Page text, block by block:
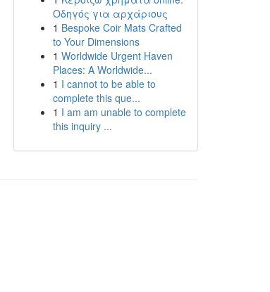
Οδηγός για αρχάριους
1 Bespoke Coir Mats Crafted
to Your Dimensions
1 Worldwide Urgent Haven
Places: A Worldwide...
1 I cannot to be able to
complete this que...
1 I am am unable to complete
this inquiry ...